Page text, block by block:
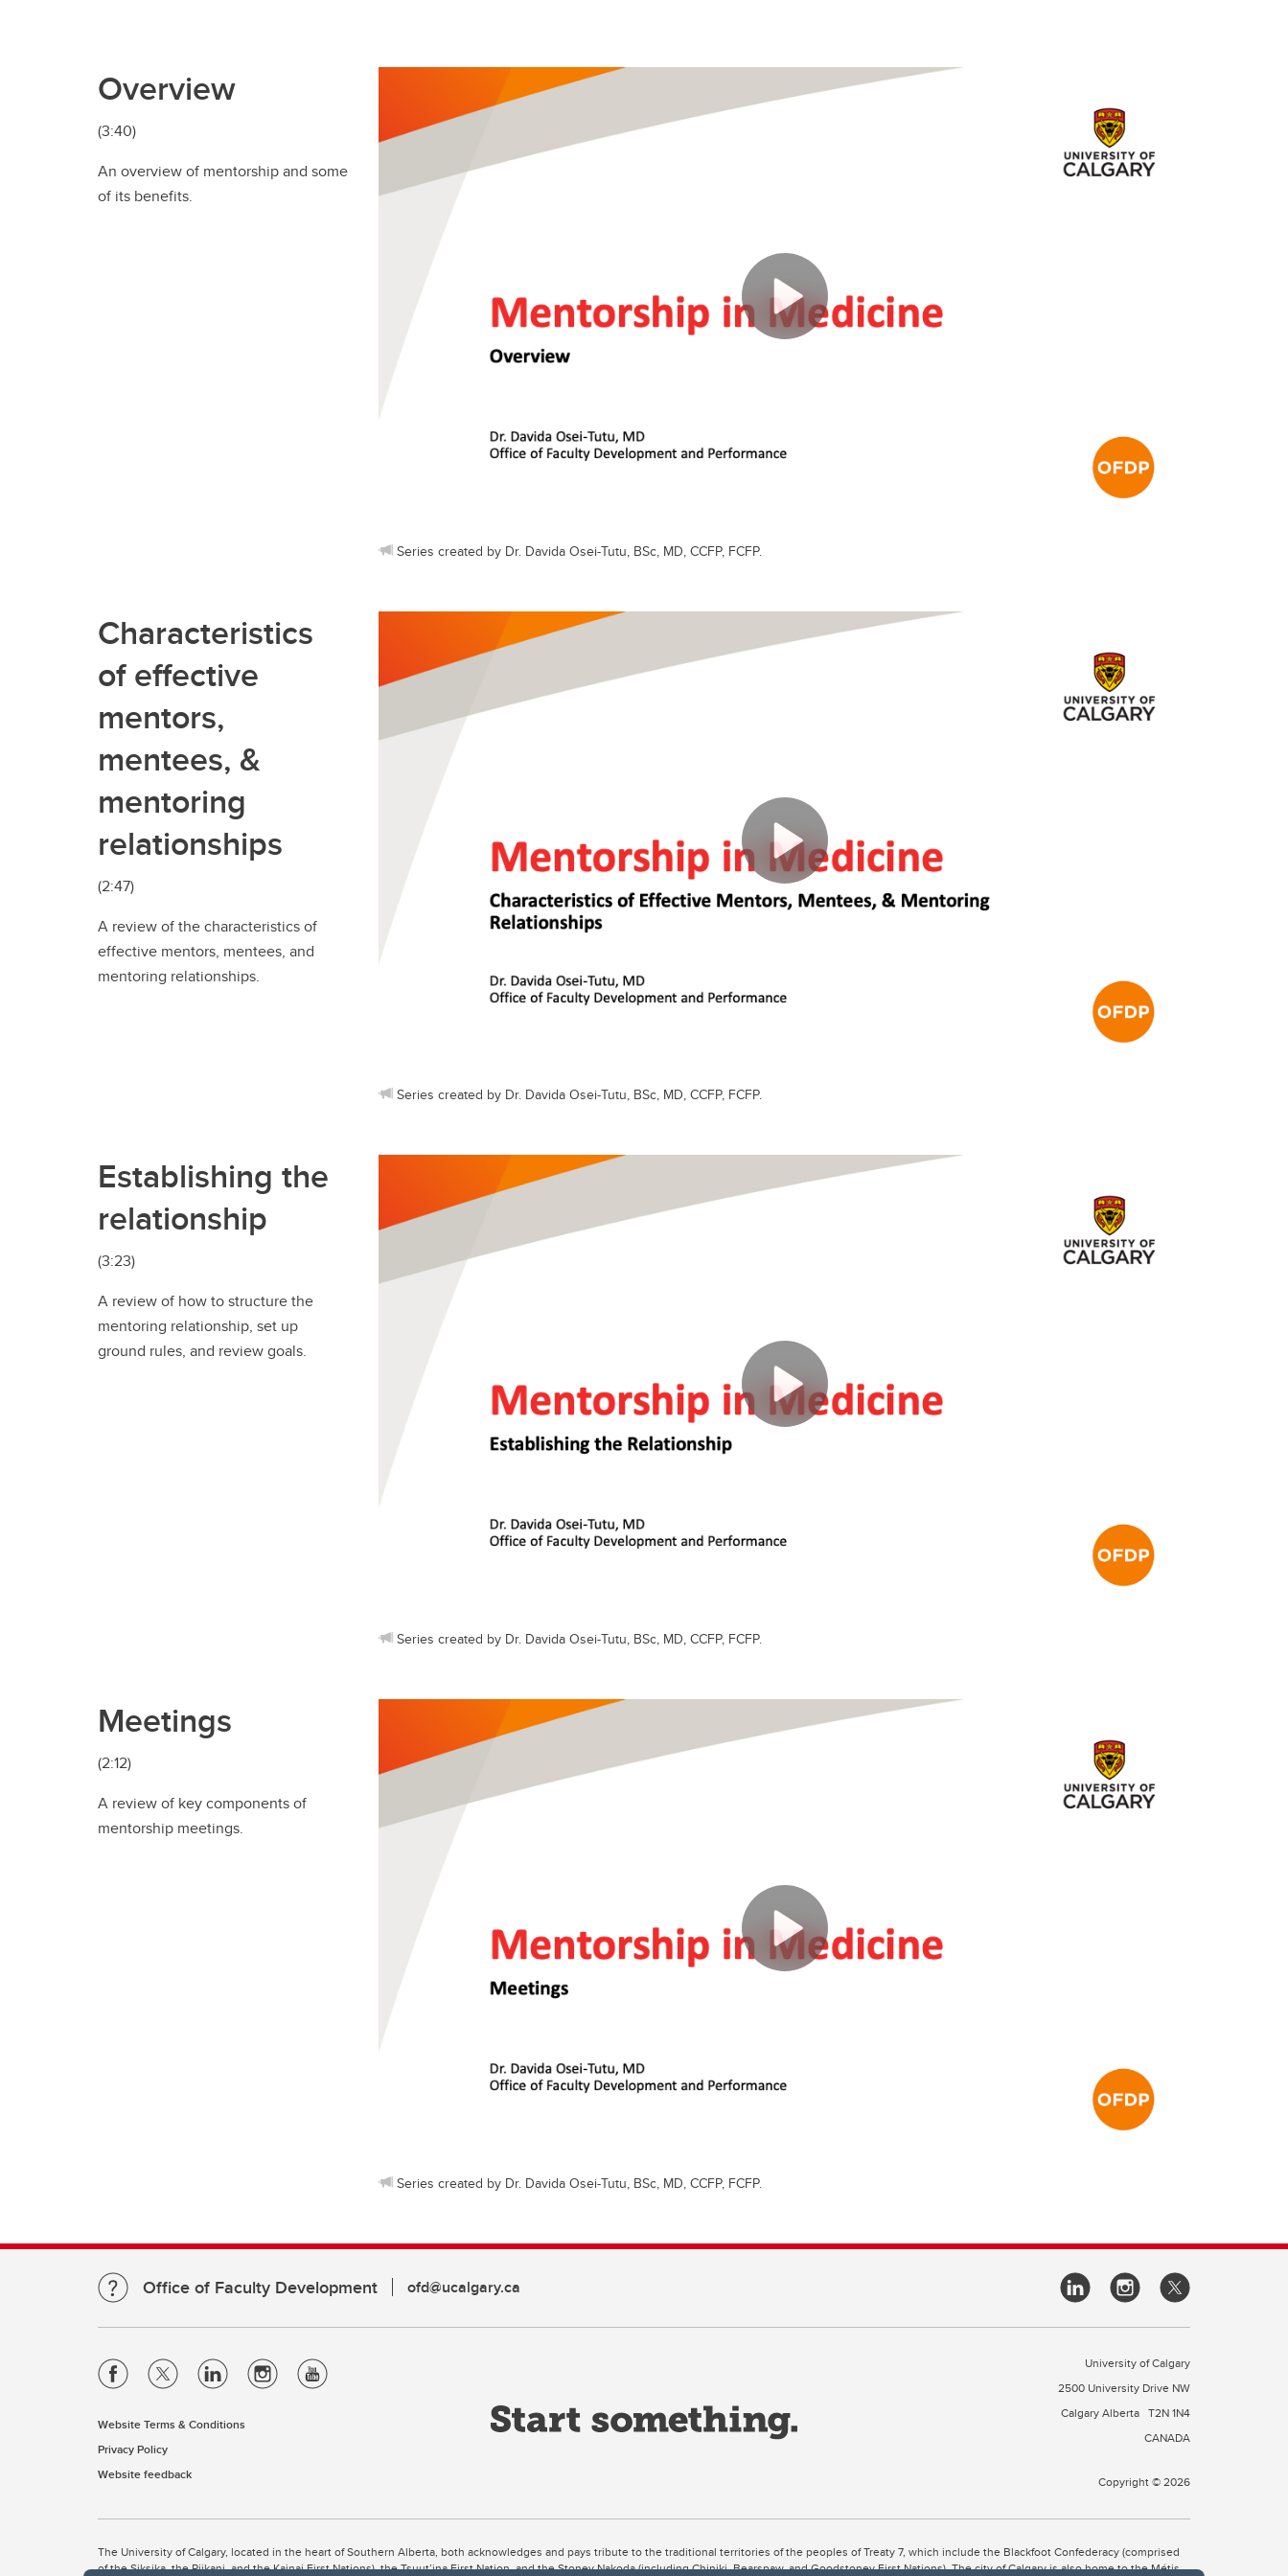
Overview
(3:40)
An overview of mentorship and some
of its benefits.
Series created by Dr. Davida Osei-Tutu, BSc, MD, CCFP, FCFP.
Characteristics
of effective
mentors,
mentees, &
mentoring
relationships
(2:47)
A review of the characteristics of
effective mentors, mentees, and
mentoring relationships.
Series created by Dr. Davida Osei-Tutu, BSc, MD, CCFP, FCFP.
Establishing the
relationship
(3:23)
A review of how to structure the
mentoring relationship, set up
ground rules, and review goals.
Series created by Dr. Davida Osei-Tutu, BSc, MD, CCFP, FCFP.
Meetings
(2:12)
A review of key components of
mentorship meetings.
Series created by Dr. Davida Osei-Tutu, BSc, MD, CCFP, FCFP.
Office of Faculty Development ofd@ucalgary.ca
Website Terms & Conditions
Privacy Policy
Website feedback
University of Calgary
2500 University Drive NW
Calgary Alberta T2N 1N4
CANADA
Copyright © 2026
The University of Calgary, located in the heart of Southern Alberta, both acknowledges and pays tribute to the traditional territories of the peoples of Treaty 7, which include the Blackfoot Confederacy (comprised
of the Siksika, the Piikani, and the Kainai First Nations), the Tsuut’ina First Nation, and the Stoney Nakoda (including Chiniki, Bearspaw, and Goodstoney First Nations). The city of Calgary is also home to the Métis